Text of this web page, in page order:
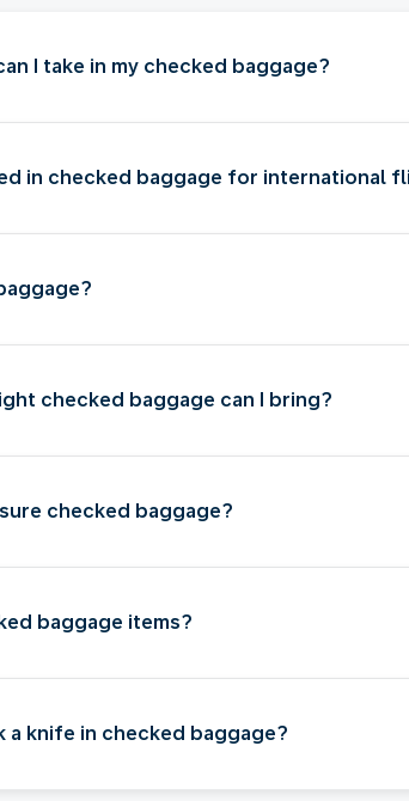
I take in my checked baggage?
in checked baggage for international
checked baggage can I bring?
checked baggage?
baggage items?
a knife in checked baggage?